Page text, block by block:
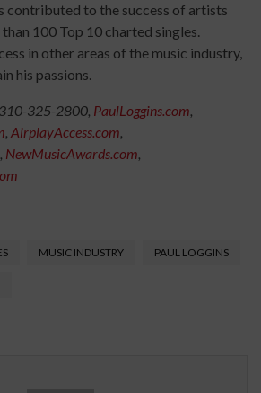
contributed to the success of artists
100 Top 10 charted singles.
in other areas of the music industry,
his passions.
310-325-2800, PaulLoggins.com,
, AirplayAccess.com,
, NewMusicAwards.com,
MUSIC INDUSTRY PAUL LOGGINS